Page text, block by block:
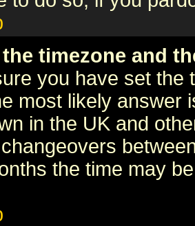
timezone and
you have set the
most likely answer
in the UK and
the time may